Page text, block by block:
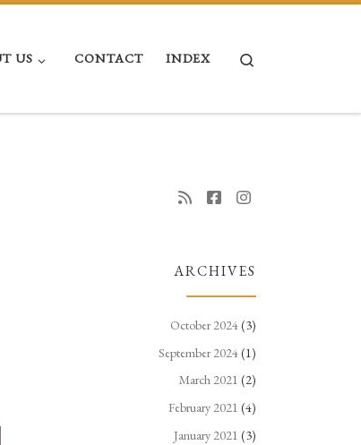
US CONTACT INDEX
ARCHIVES
October 2024(3)
September 2024(1)
March 2021 (2)
February 2021 (4)
January 2021 (3)